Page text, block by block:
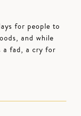
for people to
and while
a fad, a cry for